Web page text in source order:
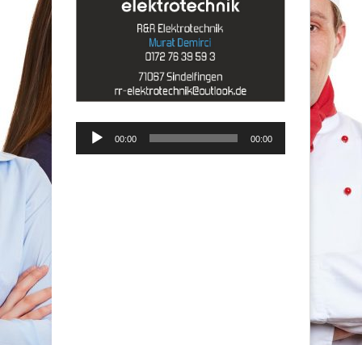
Audio-
Player
00:00 00:00